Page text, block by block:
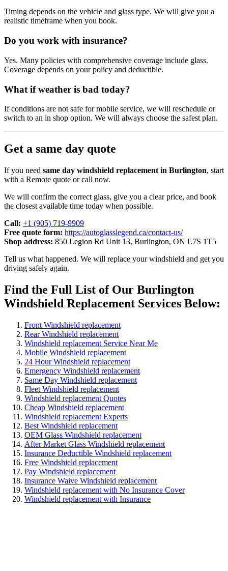
Timing depends on the vehicle and glass type. We will give you a
realistic timeframe when you book.
Do you work with insurance?
Yes. Many policies with comprehensive coverage include glass.
Coverage depends on your policy and deductible.
What if weather is bad today?
If conditions are not safe for mobile service, we will reschedule or
switch to an in shop option. We will always choose the safest plan.
Get a same day quote
If you need same day windshield replacement in Burlington, start
with a Remote quote or call now.
We will confirm the correct glass, give you a clear price, and book
the closest available time today when possible.
Call: +1 (905) 719-9909
Free quote form: https://autoglasslegend.ca/contact-us/
Shop address: 850 Legion Rd Unit 13, Burlington, ON L7S 1T5
Tell us what happened. We will replace your windshield and get you
driving safely again.
Find the Full List of Our Burlington
Windshield Replacement Services Below:
Front Windshield replacement
Rear Windshield replacement
Windshield replacement Service Near Me
Mobile Windshield replacement
24 Hour Windshield replacement
Emergency Windshield replacement
Same Day Windshield replacement
Fleet Windshield replacement
Windshield replacement Quotes
Cheap Windshield replacement
Windshield replacement Experts
Best Windshield replacement
OEM Glass Windshield replacement
After Market Glass Windshield replacement
Insurance Deductible Windshield replacement
Free Windshield replacement
Pay Windshield replacement
Insurance Waive Windshield replacement
Windshield replacement with No Insurance Cover
Windshield replacement with Insurance